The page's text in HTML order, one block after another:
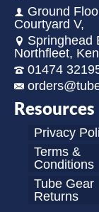
Ground
Courtyard V,
Springhead
Northfleet,
01474
Resources
Privacy
Terms &
Conditions
Tube Gear
Returns